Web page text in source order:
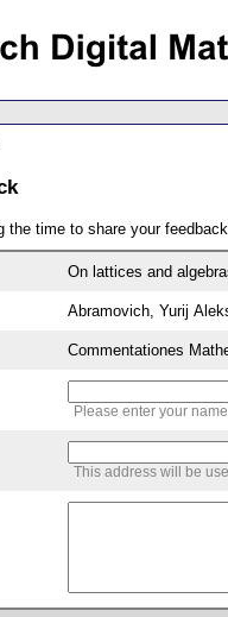
the time to share your
On lattices and
Abramovich, Yurij
Commentationes
Please enter your name
This address will be